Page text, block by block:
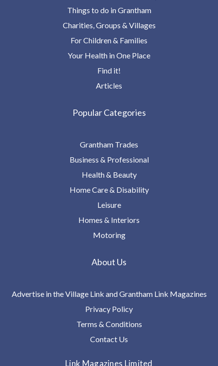
Things to do in Grantham
Charities, Groups & Villages
For Children & Families
Your Health in One Place
Find it!
Articles
Popular Categories
Grantham Trades
Business & Professional
Health & Beauty
Home Care & Disability
Leisure
Homes & Interiors
Motoring
About Us
Advertise in the Village Link and Grantham Link Magazines
Privacy Policy
Terms & Conditions
Contact Us
Link Magazines Limited